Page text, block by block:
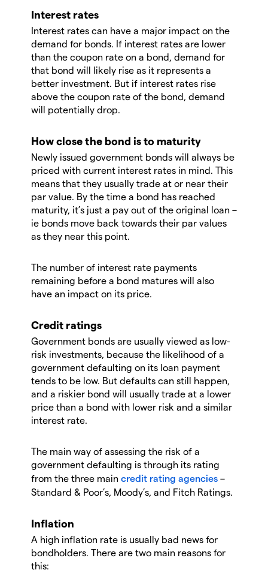
Interest rates
Interest rates can have a major impact on the
demand for bonds. If interest rates are lower
than the coupon rate on a bond, demand for
that bond will likely rise as it represents a
better investment. But if interest rates rise
above the coupon rate of the bond, demand
will potentially drop.
How close the bond is to maturity
Newly issued government bonds will always be
priced with current interest rates in mind. This
means that they usually trade at or near their
par value. By the time a bond has reached
maturity, it’s just a pay out of the original loan –
ie bonds move back towards their par values
as they near this point.
The number of interest rate payments
remaining before a bond matures will also
have an impact on its price.
Credit ratings
Government bonds are usually viewed as low-
risk investments, because the likelihood of a
government defaulting on its loan payment
tends to be low. But defaults can still happen,
and a riskier bond will usually trade at a lower
price than a bond with lower risk and a similar
interest rate.
The main way of assessing the risk of a
government defaulting is through its rating
from the three main credit rating agencies –
Standard & Poor’s, Moody’s, and Fitch Ratings.
Inflation
A high inflation rate is usually bad news for
bondholders. There are two main reasons for
this: